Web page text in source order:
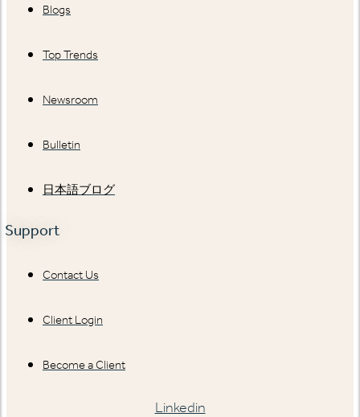
Blogs
Top Trends
Newsroom
Bulletin
日本語ブログ
Support
Contact Us
Client Login
Become a Client
Linkedin